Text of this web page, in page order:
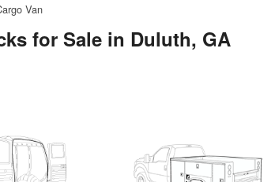
Van
for Sale in Duluth, GA